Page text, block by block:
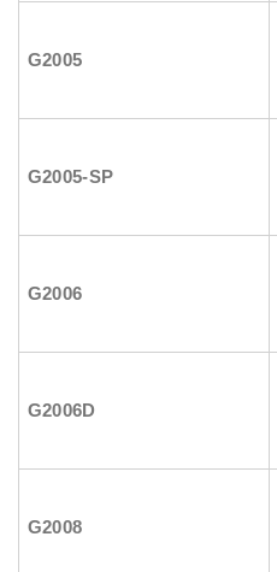
G2005
G2005-SP
G2006
G2006D
G2008